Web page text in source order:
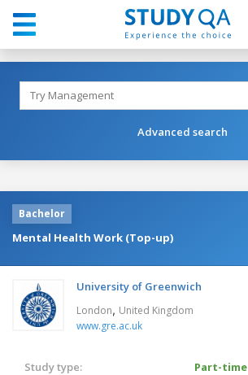
Advanced search
Bachelor
Mental Health Work (Top-up)
University of Greenwich
London, United Kingdom
www.gre.ac.uk
Study type:
Part-time